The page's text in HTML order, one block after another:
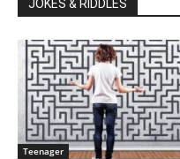
JOKES & RIDDLES
Teenager